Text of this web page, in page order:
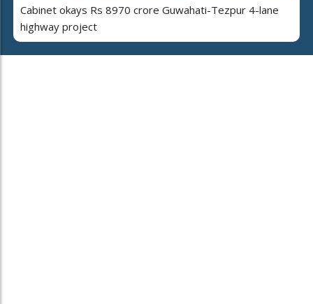
Cabinet okays Rs 8970 crore Guwahati-Tezpur 4-lane
highway project